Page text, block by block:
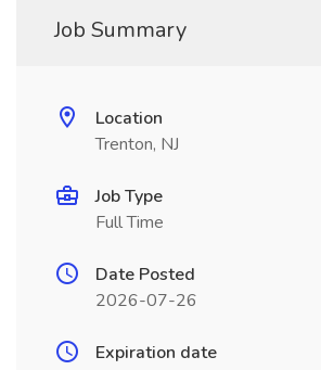
Job Summary
Location
Trenton, NJ
Job Type
Full Time
Date Posted
2026-07-26
Expiration date